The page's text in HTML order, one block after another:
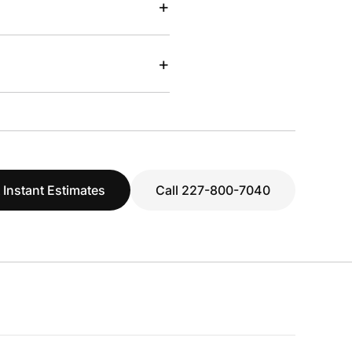
+
+
Instant Estimates Call 227-800-7040